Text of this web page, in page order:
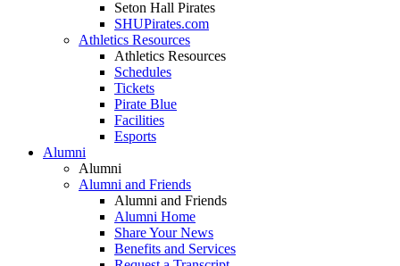
Seton Hall Pirates
SHUPirates.com
Athletics Resources
Athletics Resources
Schedules
Tickets
Pirate Blue
Facilities
Esports
Alumni
Alumni
Alumni and Friends
Alumni and Friends
Alumni Home
Share Your News
Benefits and Services